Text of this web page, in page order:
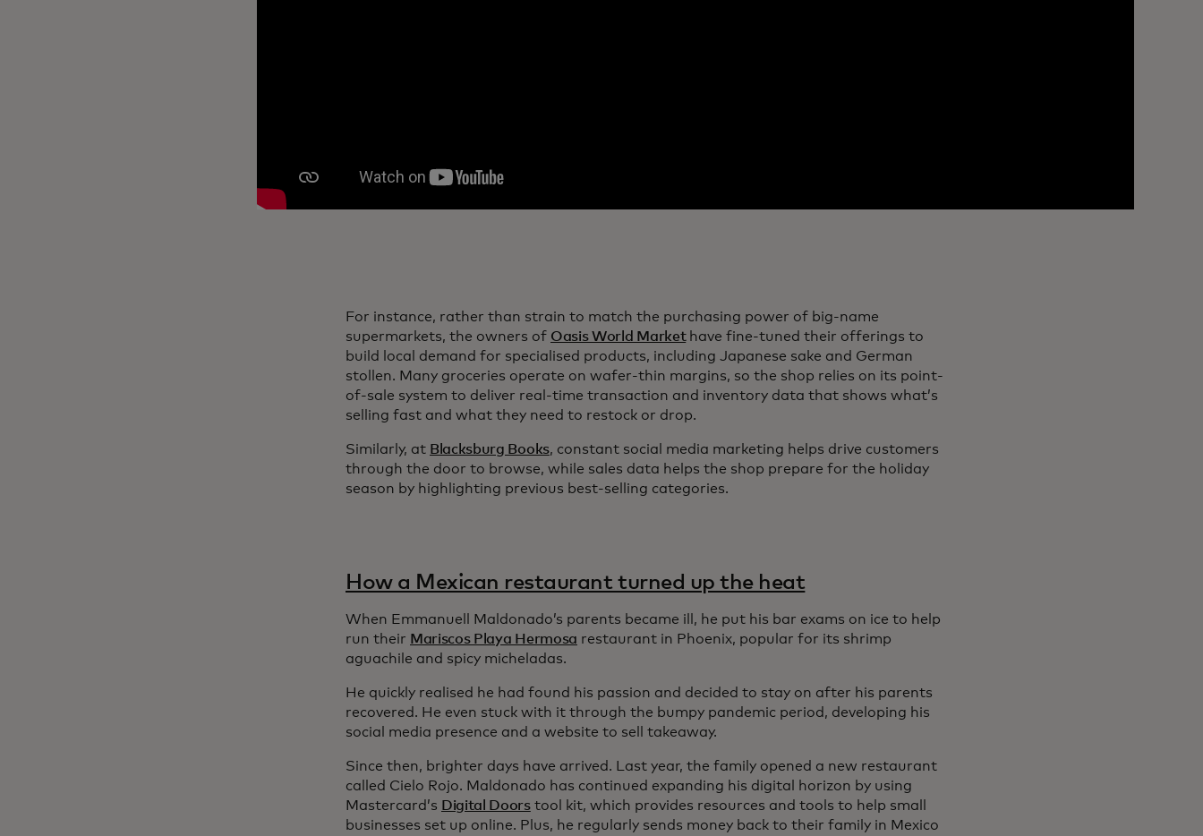
For instance, rather than strain to match the purchasing power of big-name
supermarkets, the owners of Oasis World Markethave fine-tuned their offerings to
build local demand for specialised products, including Japanese sake and German
stollen. Many groceries operate on wafer-thin margins, so the shop relies on its point-
of-sale system to deliver real-time transaction and inventory data that shows what’s
selling fast and what they need to restock or drop.
Similarly, at Blacksburg Books, constant social media marketing helps drive customers
through the door to browse, while sales data helps the shop prepare for the holiday
season by highlighting previous best-selling categories.
How a Mexican restaurant turned up the heat
When Emmanuell Maldonado’s parents became ill, he put his bar exams on ice to help
run their Mariscos Playa Hermosa restaurant in Phoenix, popular for its shrimp
aguachile and spicy micheladas.
He quickly realised he had found his passion and decided to stay on after his parents
recovered. He even stuck with it through the bumpy pandemic period, developing his
social media presence and a website to sell takeaway.
Since then, brighter days have arrived. Last year, the family opened a new restaurant
called Cielo Rojo. Maldonado has continued expanding his digital horizon by using
Mastercard’s Digital Doorstool kit, which provides resources and tools to help small
businesses set up online. Plus, he regularly sends money back to their family in Mexico